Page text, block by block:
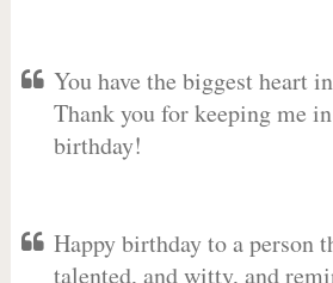
You have the biggest heart
Thank you for keeping me
birthday!
Happy birthday to a person
talented, and witty, and